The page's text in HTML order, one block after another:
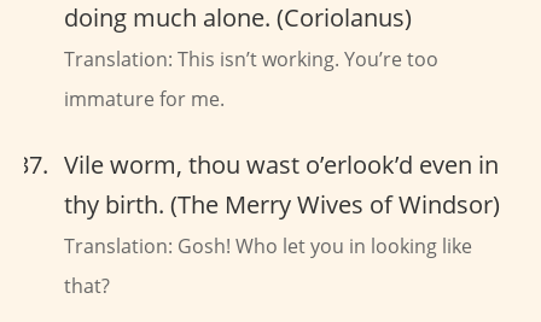
doing much alone. (Coriolanus)
Translation: This isn’t working. You’re too
immature for me.
Vile worm, thou wast o’erlook’d even in
thy birth. (The Merry Wives of Windsor)
Translation: Gosh! Who let you in looking like
that?